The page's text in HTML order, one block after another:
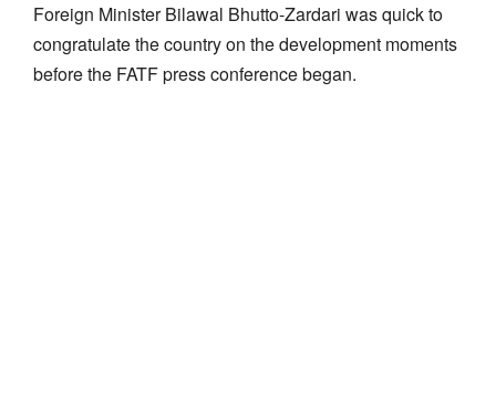
Foreign Minister Bilawal Bhutto-Zardari was quick to
congratulate the country on the development moments
before the FATF press conference began.